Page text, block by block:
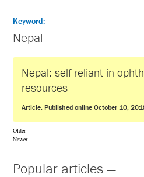
Keyword:
Nepal
Nepal: self-reliant in
resources
Article. Published online October 10,
Older
Newer
Popular articles —